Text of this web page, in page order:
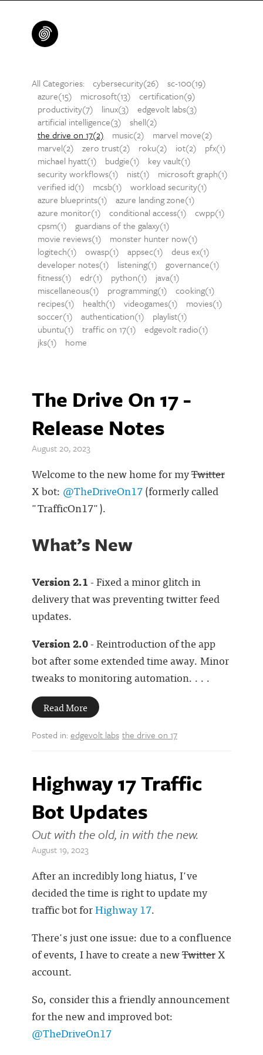
All Categories: cybersecurity(26)
sc-100(19)
azure(15)
microsoft(13)
certification(9)
productivity(7)
linux(3)
edgevolt labs(3)
artificial intelligence(3)
shell(2)
the drive on 17(2)
music(2)
marvel move(2)
marvel(2)
zero trust(2) roku(2) iot(2)
pfx(1)
michael hyatt(1)
budgie(1)
key vault(1)
security workflows(1)
nist(1)
microsoft graph(1)
verified id(1)
mcsb(1)
workload security(1)
azure blueprints(1)
azure landing zone(1)
azure monitor(1)
conditional access(1)
cwpp(1)
cpsm(1)
guardians of the galaxy(1)
movie reviews(1)
monster hunter now(1)
logitech(1)
owasp(1) appsec(1)
deus ex(1)
developer notes(1)
listening(1)
governance(1)
fitness(1)
edr(1) python(1)
java(1)
miscellaneous(1)
programming(1)
cooking(1)
recipes(1)
health(1) videogames(1)
movies(1)
soccer(1)
authentication(1)
playlist(1)
ubuntu(1)
traffic on 17(1)
edgevolt radio(1)
jks(1)
home
The Drive On 17 -
Release Notes
August 20, 2023
Welcome to the new home for myTwitter
X bot: @TheDriveOn17(formerly called
"TrafficOn17").
What’s New
Version 2.1- Fixed a minor glitch in
delivery that was preventing twitter feed
updates.
Version 2.0- Reintroduction of the app
bot after some extended time away. Minor
tweaks to monitoring automation. . . .
Read More
Posted in: edgevolt labs the drive on 17
Highway 17 Traffic
Bot Updates
Out with the old, in with the new.
August 19, 2023
After an incredibly long hiatus, I've
decided the time is right to update my
traffic bot forHighway 17.
There's just one issue: due to a confluence
of events, I have to create a newTwitterX
account.
So, consider this a friendly announcement
for the new and improved bot:
@TheDriveOn17